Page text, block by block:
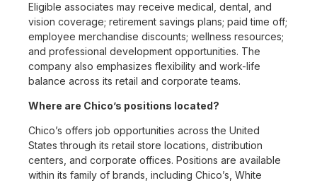
Eligible associates may receive medical, dental, and
vision coverage; retirement savings plans; paid time off;
employee merchandise discounts; wellness resources;
and professional development opportunities. The
company also emphasizes flexibility and work-life
balance across its retail and corporate teams.
Where are Chico’s positions located?
Chico’s offers job opportunities across the United
States through its retail store locations, distribution
centers, and corporate offices. Positions are available
within its family of brands, including Chico’s, White